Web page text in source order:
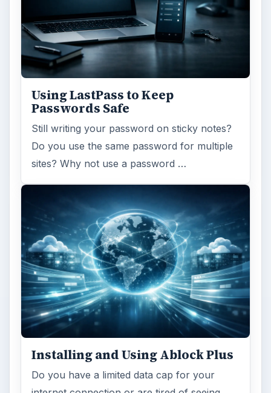
Using LastPass to Keep
Passwords Safe
Still writing your password on sticky notes?
Do you use the same password for multiple
sites? Why not use a password …
Installing and Using Ablock Plus
Do you have a limited data cap for your